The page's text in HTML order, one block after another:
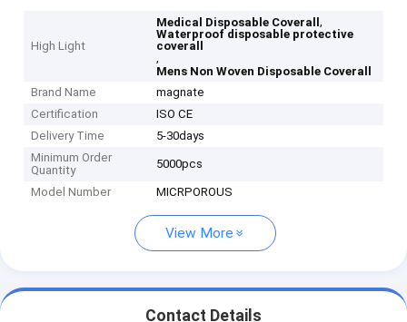
High Light
Medical Disposable Coverall,
Waterproof disposable protective
coverall
,
Mens Non Woven Disposable Coverall
Brand Name
magnate
Certification
ISO CE
Delivery Time
5-30days
Minimum Order
Quantity
5000pcs
Model Number MICRPOROUS
View More
Contact Details